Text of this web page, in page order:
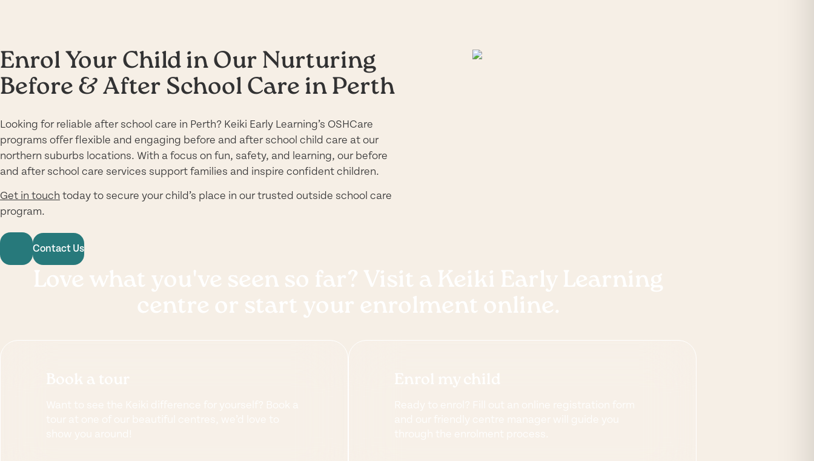
Enrol Your Child in Our Nurturing
Before & After School Care in Perth
Looking for reliable after school care in Perth? Keiki Early Learning’s OSHCare
programs offer flexible and engaging before and after school child care at our
northern suburbs locations. With a focus on fun, safety, and learning, our before
and after school care services support families and inspire confident children.
Get in touch today to secure your child’s place in our trusted outside school care
program.
Contact Us
Love what you've seen so far? Visit a Keiki Early Learning
centre or start your enrolment online.
Book a tour Enrol my child